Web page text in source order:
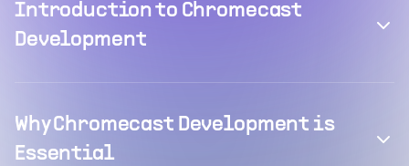
Introduction to Chromecast
Development
Why Chromecast Development is
Essential